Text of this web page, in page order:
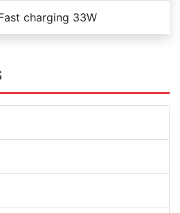
charging 33W